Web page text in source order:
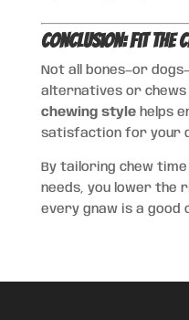
Conclusion: Fit the
Not all bones—or
alternatives or chews
chewing stylehelps
satisfaction for your
By tailoring chew time
needs, you lower the
every gnaw is a good